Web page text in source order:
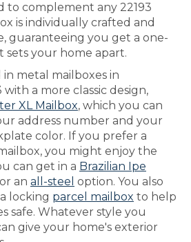
to complement any 22193
is individually crafted and
guaranteeing you get a one-
sets your home apart.
metal mailboxes in
a more classic design,
XL Mailbox, which you can
address number and your
color. If you prefer a
you might enjoy the
can get in a Brazilian Ipe
an all-steel option. You also
locking parcel mailbox to help
safe. Whatever style you
give your home's exterior